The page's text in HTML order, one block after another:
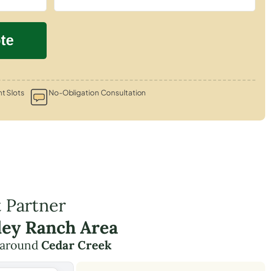
Slots No-Obligation Consultation
Partner
Ranch Area
Cedar Creek